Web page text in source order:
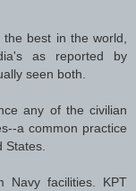
best in the world,
as reported by
seen both.
any of the civilian
a common practice
States.
Navy facilities. KPT